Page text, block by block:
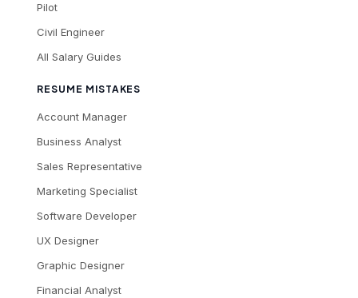
Pilot
Civil Engineer
All Salary Guides
RESUME MISTAKES
Account Manager
Business Analyst
Sales Representative
Marketing Specialist
Software Developer
UX Designer
Graphic Designer
Financial Analyst